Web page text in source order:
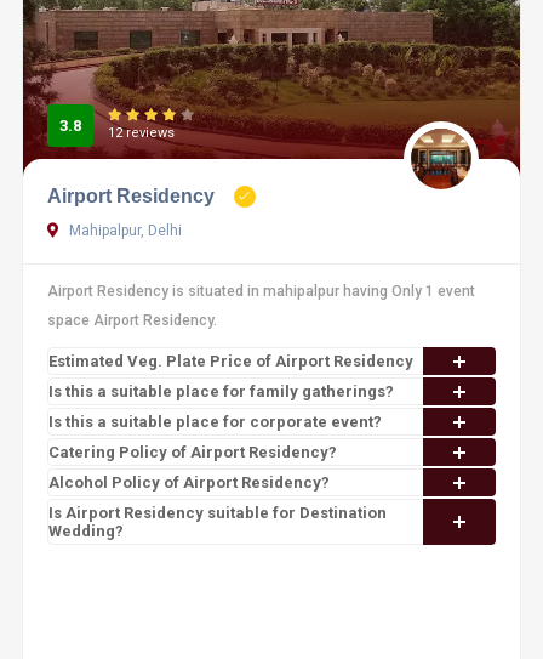
3.8 12 reviews
Airport Residency
Mahipalpur, Delhi
Airport Residency is situated in mahipalpur having Only 1 event
space Airport Residency.
Estimated Veg. Plate Price of Airport Residency
Is this a suitable place for family gatherings?
Is this a suitable place for corporate event?
Catering Policy of Airport Residency?
Alcohol Policy of Airport Residency?
Is Airport Residency suitable for Destination
Wedding?